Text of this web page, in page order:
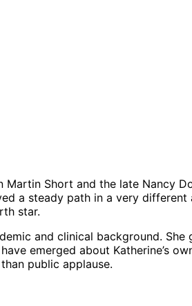
Short and the late Nancy
a steady path in a very different
star.
and clinical background.
emerged about Katherine’s
public applause.